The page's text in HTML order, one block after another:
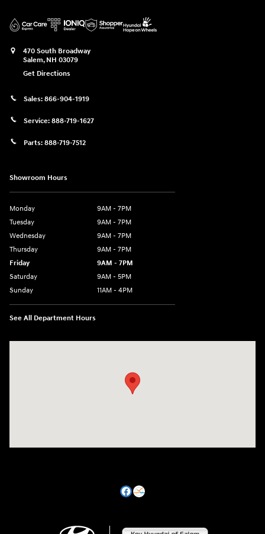
470 South Broadway
Salem, NH 03079
Get Directions
Sales: 866-904-1919
Service: 888-719-1627
Parts: 888-719-7512
Showroom Hours
Monday
9AM - 7PM
Tuesday
9AM - 7PM
Wednesday
9AM - 7PM
Thursday
9AM - 7PM
Friday
9AM - 7PM
Saturday
9AM - 5PM
Sunday
11AM - 4PM
See All Department Hours